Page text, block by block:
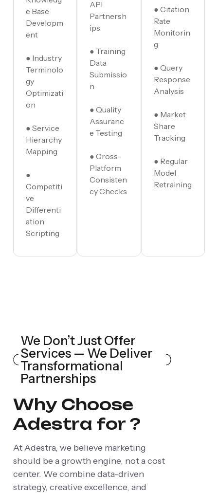
e Base
Developm
ent
● Industry
Terminolo
gy
Optimizati
on
● Service
Hierarchy
Mapping
●
Competiti
ve
Differenti
ation
Scripting
API
Partnersh
ips
● Training
Data
Submissio
n
● Quality
Assuranc
e Testing
● Cross-
Platform
Consisten
cy Checks
● Citation
Rate
Monitorin
g
● Query
Response
Analysis
● Market
Share
Tracking
● Regular
Model
Retraining
We Don’t Just Offer
Services — We Deliver
Transformational
Partnerships
Why Choose
Adestra for ?
At Adestra, we believe marketing
should be a growth engine, not a cost
center. We combine data-driven
strategy, creative excellence, and